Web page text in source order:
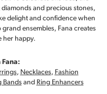
and precious stones,
delight and confidence when
ensembles, Fana creates
her happy.
Fana:
, Necklaces, Fashion
Bandsand Ring Enhancers